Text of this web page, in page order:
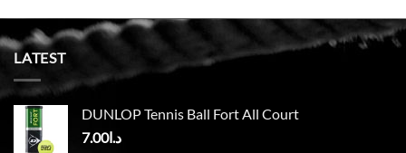
LATEST
DUNLOP Tennis Ball Fort All Court
د.ا7.00